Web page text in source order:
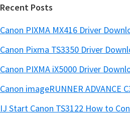
Recent Posts
Canon PIXMA MX416 Driver
Canon Pixma TS3350 Driver
Canon PIXMA iX5000 Driver
Canon imageRUNNER ADVANCE
IJ Start Canon TS3122 How to